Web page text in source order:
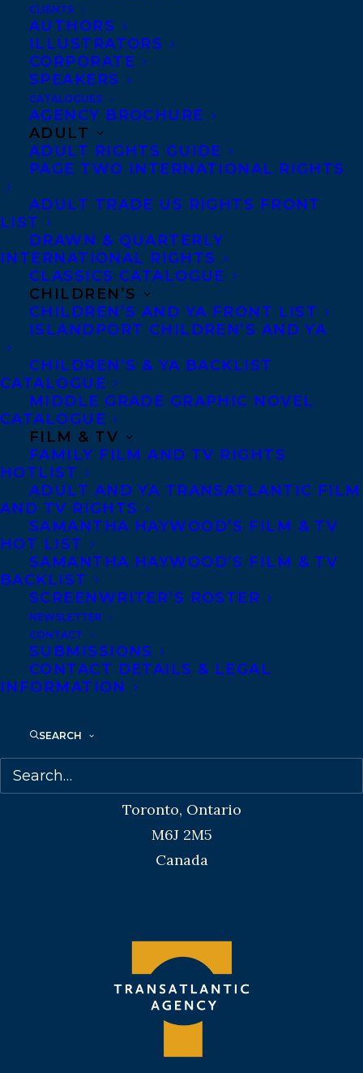
CLIENTS
AUTHORS
ILLUSTRATORS
CORPORATE
SPEAKERS
CATALOGUES
AGENCY BROCHURE
ADULT
ADULT RIGHTS GUIDE
PAGE TWO INTERNATIONAL RIGHTS
ADULT TRADE US RIGHTS FRONT
LIST
DRAWN & QUARTERLY
INTERNATIONAL RIGHTS
CLASSICS CATALOGUE
CHILDREN’S
CHILDREN’S AND YA FRONT LIST
ISLANDPORT CHILDREN’S AND YA
CHILDREN’S & YA BACKLIST
CATALOGUE
MIDDLE GRADE GRAPHIC NOVEL
CATALOGUE
FILM & TV
FAMILY FILM AND TV RIGHTS
HOTLIST
ADULT AND YA TRANSATLANTIC FILM
AND TV RIGHTS
SAMANTHA HAYWOOD’S FILM & TV
HOT LIST
SAMANTHA HAYWOOD’S FILM & TV
BACKLIST
SCREENWRITER’S ROSTER
NEWSLETTER
CONTACT
SUBMISSIONS
CONTACT DETAILS & LEGAL
INFORMATION
SEARCH
CAROLYN FORDE HANNAH MARY MCKINNON
MORE INFO:
Co-Agents and Rights
Anti-Harassment Policy
Contracts and permissions
Royalties
Agents based in New York, Los Angeles,
Denver, Portland OR, Boston, Montreal,
Toronto and Vancouver.
Transatlantic Agency
Toronto, Ontario
M6J 2M5
Canada